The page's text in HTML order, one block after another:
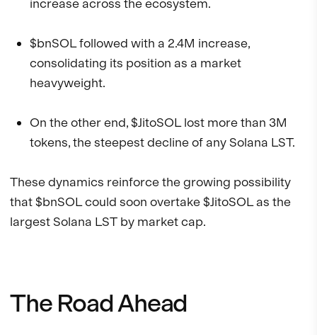
increase across the ecosystem.
$bnSOL followed with a 2.4M increase,
consolidating its position as a market
heavyweight.
On the other end, $JitoSOL lost more than 3M
tokens, the steepest decline of any Solana LST.
These dynamics reinforce the growing possibility
that $bnSOL could soon overtake $JitoSOL as the
largest Solana LST by market cap.
The Road Ahead